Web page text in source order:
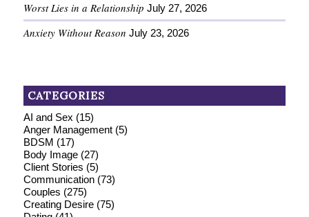
Worst Lies in a Relationship July 27, 2026
Anxiety Without Reason July 23, 2026
CATEGORIES
AI and Sex (15)
Anger Management(5)
BDSM (17)
Body Image(27)
Client Stories (5)
Communication(73)
Couples (275)
Creating Desire(75)